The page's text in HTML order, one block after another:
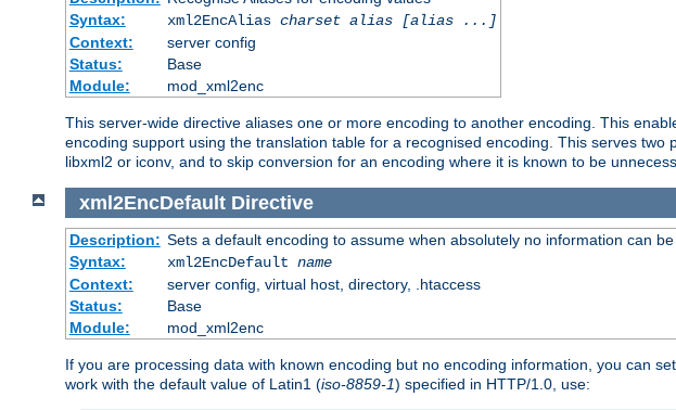
Syntax:
xml2EncAlias charset alias [alias ...]
Context:
server config
Status:
Base
Module:
mod_xml2enc
This server-wide directive aliases one or more encoding to another encoding. This
encoding support using the translation table for a recognised encoding. This serves
libxml2 or iconv, and to skip conversion for an encoding where it is known to be
xml2EncDefault Directive
Description: Sets a default encoding to assume when absolutely no information can be
Syntax:
xml2EncDefault name
Context:
server config, virtual host, directory, .htaccess
Status:
Base
Module:
mod_xml2enc
If you are processing data with known encoding but no encoding information, you can
work with the default value of Latin1 (iso-8859-1) specified in HTTP/1.0, use: